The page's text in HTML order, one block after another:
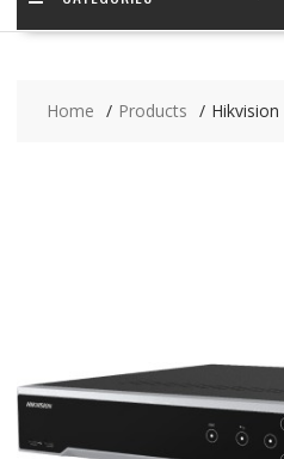
Home Products